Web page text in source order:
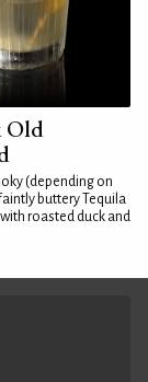
Old
(depending on
buttery Tequila
roasted duck and